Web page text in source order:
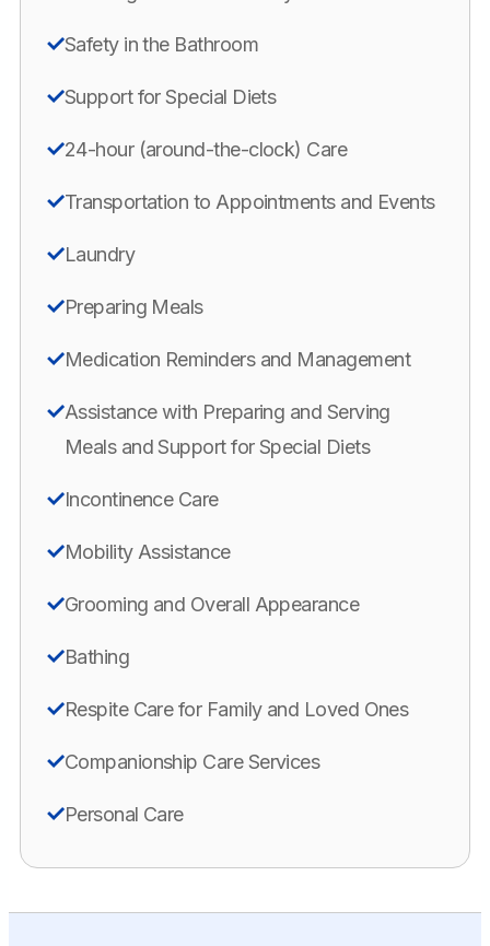
Safety in the Bathroom
Support for Special Diets
24-hour (around-the-clock) Care
Transportation to Appointments and Events
Laundry
Preparing Meals
Medication Reminders and Management
Assistance with Preparing and Serving
Meals and Support for Special Diets
Incontinence Care
Mobility Assistance
Grooming and Overall Appearance
Bathing
Respite Care for Family and Loved Ones
Companionship Care Services
Personal Care